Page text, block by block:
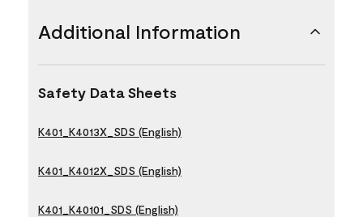
Additional Information
Safety Data Sheets
K401_K4013X_SDS (English)
K401_K4012X_SDS (English)
K401_K40101_SDS (English)